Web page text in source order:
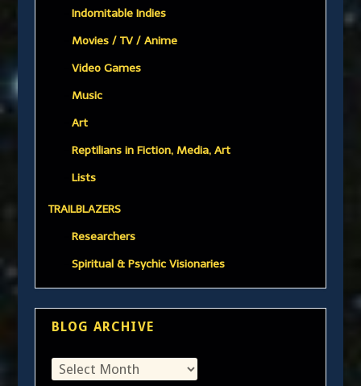
Indomitable Indies
Movies / TV / Anime
Video Games
Music
Art
Reptilians in Fiction, Media, Art
Lists
TRAILBLAZERS
Researchers
Spiritual & Psychic Visionaries
BLOG ARCHIVE